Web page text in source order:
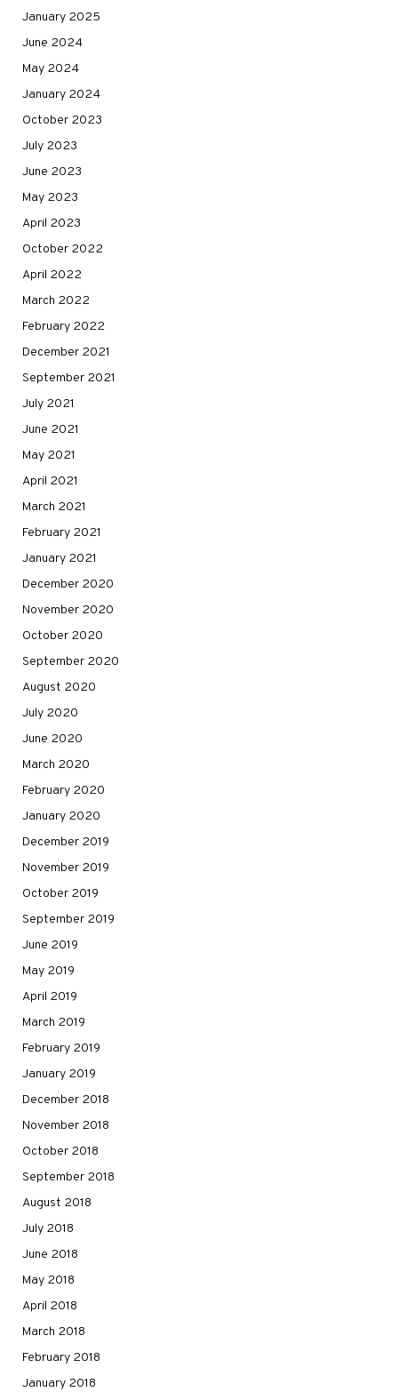
January 2025
June 2024
May 2024
January 2024
October 2023
July 2023
June 2023
May 2023
April 2023
October 2022
April 2022
March 2022
February 2022
December 2021
September 2021
July 2021
June 2021
May 2021
April 2021
March 2021
February 2021
January 2021
December 2020
November 2020
October 2020
September 2020
August 2020
July 2020
June 2020
March 2020
February 2020
January 2020
December 2019
November 2019
October 2019
September 2019
June 2019
May 2019
April 2019
March 2019
February 2019
January 2019
December 2018
November 2018
October 2018
September 2018
August 2018
July 2018
June 2018
May 2018
April 2018
March 2018
February 2018
January 2018